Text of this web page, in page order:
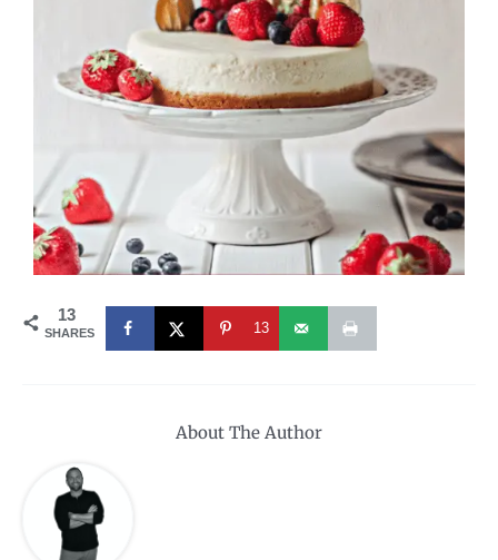
13
SHARES 13
About The Author